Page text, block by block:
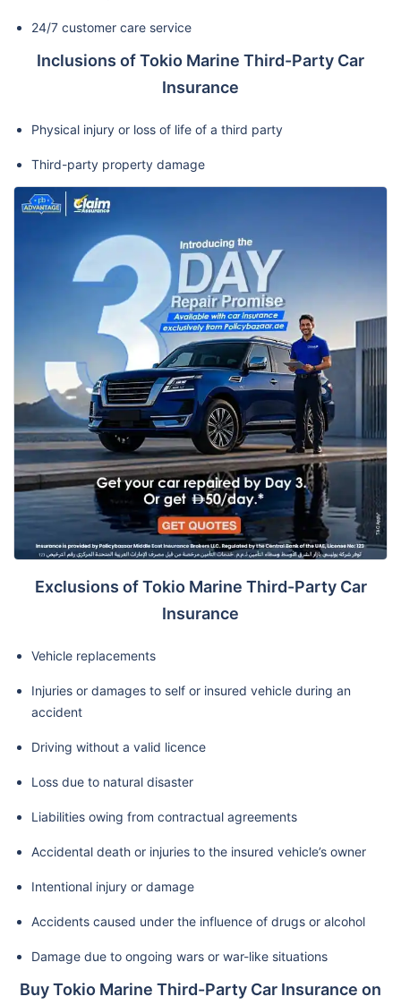
24/7 customer care service
Inclusions of Tokio Marine Third-Party Car
Insurance
Physical injury or loss of life of a third party
Third-party property damage
Exclusions of Tokio Marine Third-Party Car
Insurance
Vehicle replacements
Injuries or damages to self or insured vehicle during an
accident
Driving without a valid licence
Loss due to natural disaster
Liabilities owing from contractual agreements
Accidental death or injuries to the insured vehicle’s owner
Intentional injury or damage
Accidents caused under the influence of drugs or alcohol
Damage due to ongoing wars or war-like situations
Buy Tokio Marine Third-Party Car Insurance on